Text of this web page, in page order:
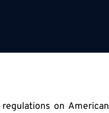
on American